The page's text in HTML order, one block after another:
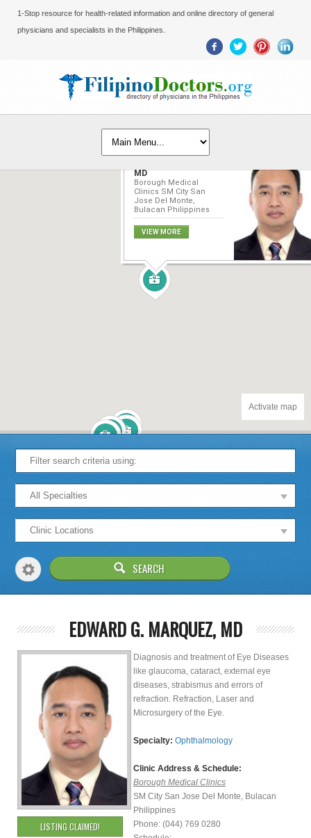
1-Stop resource for health-related information and online directory of general
physicians and specialists in the Philippines.
MD
Borough Medical
Clinics SM City San
Jose Del Monte,
Bulacan Philippines
VIEW MORE
Activate map
EDWARD G. MARQUEZ, MD
LISTING CLAIMED!
Diagnosis and treatment of Eye Diseases
like glaucoma, cataract, external eye
diseases, strabismus and errors of
refraction. Refraction, Laser and
Microsurgery of the Eye.
Specialty: Ophthalmology
Clinic Address & Schedule:
Borough Medical Clinics
SM City San Jose Del Monte, Bulacan
Philippines
Phone: (044) 769 0280